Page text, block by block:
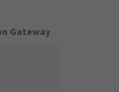
Gateway